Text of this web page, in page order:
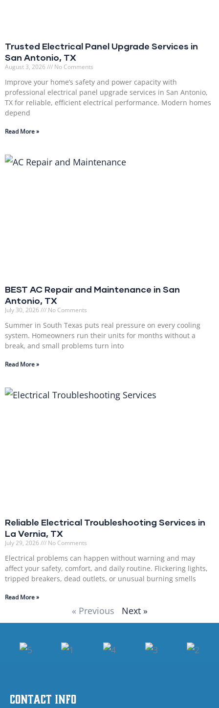
Trusted Electrical Panel Upgrade Services in
San Antonio, TX
August 3, 2026 No Comments
Improve your home’s safety and power capacity with
professional electrical panel upgrade services in San Antonio,
TX for reliable, efficient electrical performance. Modern homes
depend
Read More »
BEST AC Repair and Maintenance in San
Antonio, TX
July 30, 2026 No Comments
Summer in South Texas puts real pressure on every cooling
system. Homeowners run their units for months without a
break, and small problems turn into
Read More »
Reliable Electrical Troubleshooting Services in
La Vernia, TX
July 29, 2026 No Comments
Electrical problems can happen without warning and may
affect your safety, comfort, and daily routine. Flickering lights,
tripped breakers, dead outlets, or unusual burning smells
Read More »
« Previous Next »
Contact Info